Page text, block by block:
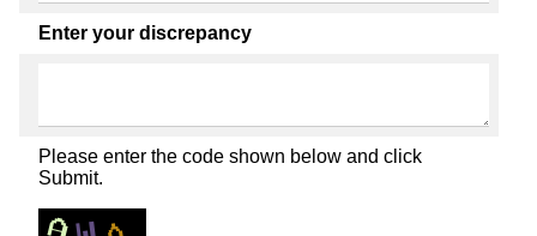
Enter your discrepancy
Please enter the code shown below and click
Submit.